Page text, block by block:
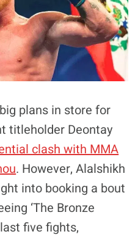
plans in store for
titleholder Deontay
clash with MMA
. However, Alalshikh
into booking a bout
‘The Bronze
five fights,